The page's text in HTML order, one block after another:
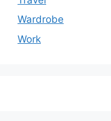
Wardrobe
Work